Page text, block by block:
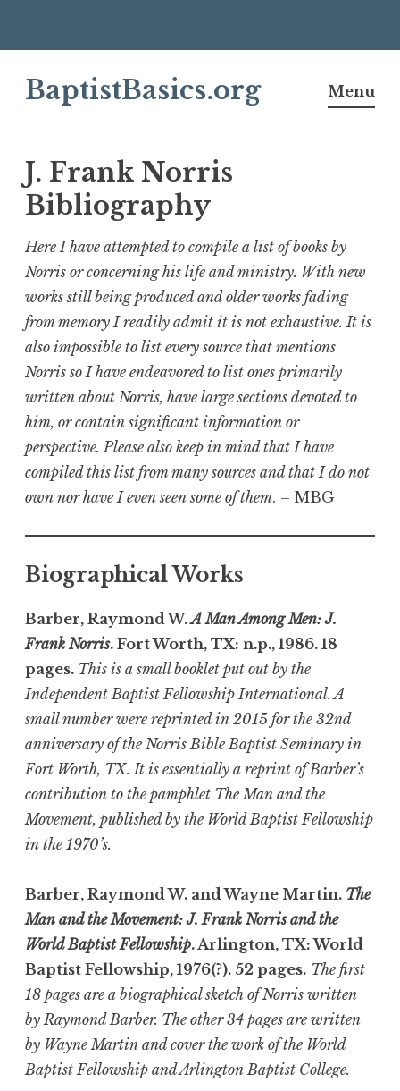
BaptistBasics.org Menu
J. Frank Norris
Bibliography
Here I have attempted to compile a list of books by
Norris or concerning his life and ministry. With new
works still being produced and older works fading
from memory I readily admit it is not exhaustive. It is
also impossible to list every source that mentions
Norris so I have endeavored to list ones primarily
written about Norris, have large sections devoted to
him, or contain significant information or
perspective. Please also keep in mind that I have
compiled this list from many sources and that I do not
own nor have I even seen some of them. – MBG
Biographical Works
Barber, Raymond W.A Man Among Men: J.
Frank Norris. Fort Worth, TX: n.p., 1986. 18
pages. This is a small booklet put out by the
Independent Baptist Fellowship International. A
small number were reprinted in 2015 for the 32nd
anniversary of the Norris Bible Baptist Seminary in
Fort Worth, TX. It is essentially a reprint of Barber’s
contribution to the pamphlet The Man and the
Movement, published by the World Baptist Fellowship
in the 1970’s.
Barber, Raymond W. and Wayne Martin. The
Man and the Movement: J. Frank Norris and the
World Baptist Fellowship. Arlington, TX: World
Baptist Fellowship, 1976(?). 52 pages. The first
18 pages are a biographical sketch of Norris written
by Raymond Barber. The other 34 pages are written
by Wayne Martin and cover the work of the World
Baptist Fellowship and Arlington Baptist College.